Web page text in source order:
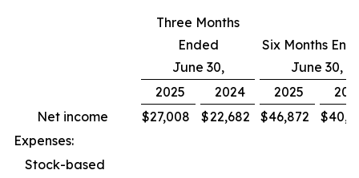
Three Months
Ended
June 30,
Six Months
June 30,
2025
2024 2025
Net income
$27,008 $22,682 $46,872 $
Expenses:
Stock-based